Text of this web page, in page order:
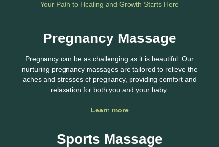
Your Path to Healing and Growth Starts Here
Pregnancy Massage
Pregnancy can be as challenging as it is beautiful. Our
nurturing pregnancy massages are tailored to relieve the
aches and stresses of pregnancy, providing comfort and
relaxation for both you and your baby.
Learn more
Sports Massage